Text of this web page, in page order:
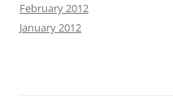
February 2012
January 2012